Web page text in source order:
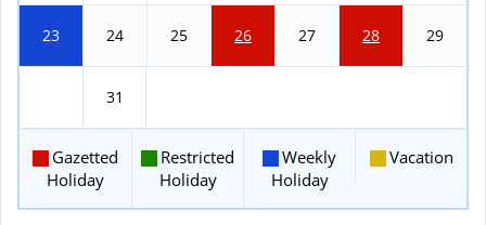
23 24 25 26 27 28 29
31
Gazetted
Holiday
Restricted
Holiday
Weekly
Holiday
Vacation